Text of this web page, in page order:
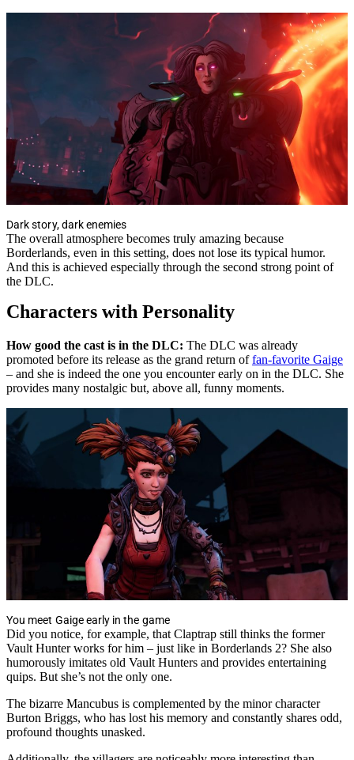
Dark story, dark enemies
The overall atmosphere becomes truly amazing because
Borderlands, even in this setting, does not lose its typical humor.
And this is achieved especially through the second strong point of
the DLC.
Characters with Personality
How good the cast is in the DLC: The DLC was already
promoted before its release as the grand return offan-favorite Gaige
– and she is indeed the one you encounter early on in the DLC. She
provides many nostalgic but, above all, funny moments.
You meet Gaige early in the game
Did you notice, for example, that Claptrap still thinks the former
Vault Hunter works for him – just like in Borderlands 2? She also
humorously imitates old Vault Hunters and provides entertaining
quips. But she’s not the only one.
The bizarre Mancubus is complemented by the minor character
Burton Briggs, who has lost his memory and constantly shares odd,
profound thoughts unasked.